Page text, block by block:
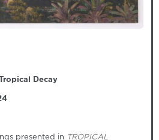
Decay
presented in TROPICAL